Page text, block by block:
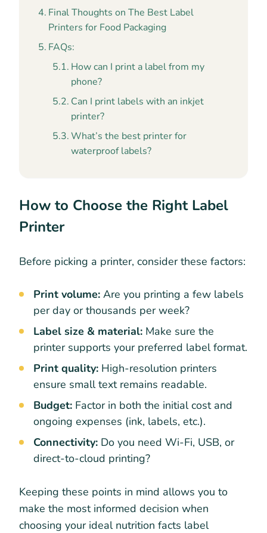
Final Thoughts on The Best Label
Printers for Food Packaging
FAQs:
How can I print a label from my
phone?
Can I print labels with an inkjet
printer?
What’s the best printer for
waterproof labels?
How to Choose the Right Label
Printer
Before picking a printer, consider these factors:
Print volume: Are you printing a few labels
per day or thousands per week?
Label size & material: Make sure the
printer supports your preferred label format.
Print quality: High-resolution printers
ensure small text remains readable.
Budget: Factor in both the initial cost and
ongoing expenses (ink, labels, etc.).
Connectivity: Do you need Wi-Fi, USB, or
direct-to-cloud printing?
Keeping these points in mind allows you to
make the most informed decision when
choosing your ideal nutrition facts label